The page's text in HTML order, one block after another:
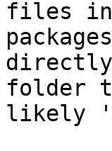
files in
folder
likely